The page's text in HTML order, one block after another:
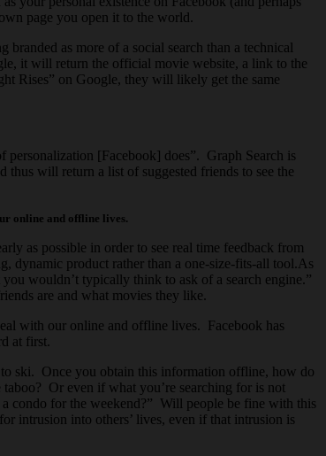
page you open it to the world.
as more of a social search than a technical
it will return the official movie website, a link to the
Rises” on Google, they will likely get the same
personalization [Facebook] does”. Graph Search is
will return a list of suggested friends to see the
online and offline lives.
as possible in order to see real time feedback from
dynamic product rather than a one-size-fits-all tool.As
wouldn’t typically think to ask of a search engine.”
are and what movies they like.
with our online and offline lives. Facebook has
at first.
ski. Once you obtain this information offline, how do
Or even if what you’re searching for is not
condo for the weekend?” Will people be fine with this
intrusion into others’ lives, even if that intrusion is